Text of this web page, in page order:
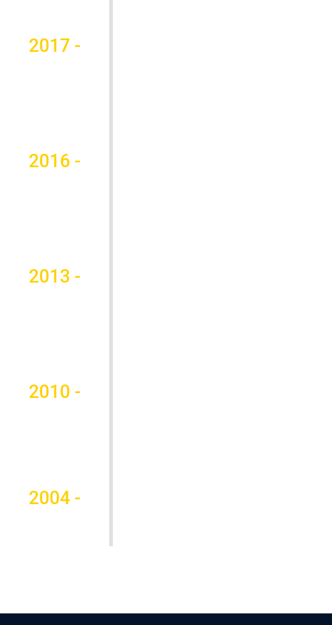
2017 -
2016 -
2013 -
2010 -
2004 -